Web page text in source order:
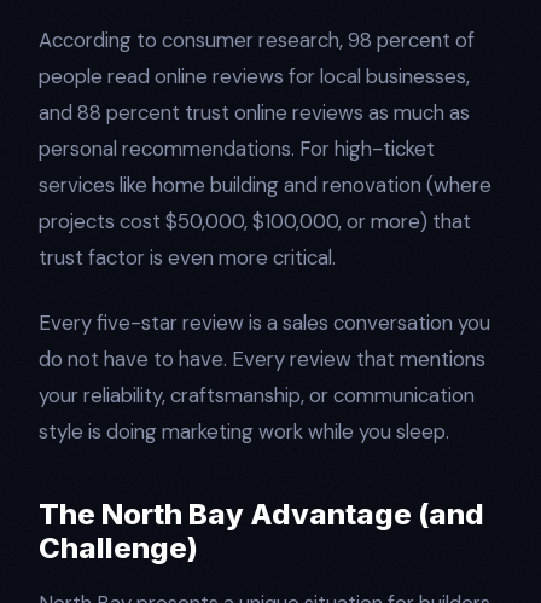
According to consumer research, 98 percent of
people read online reviews for local businesses,
and 88 percent trust online reviews as much as
personal recommendations. For high-ticket
services like home building and renovation (where
projects cost $50,000, $100,000, or more) that
trust factor is even more critical.
Every five-star review is a sales conversation you
do not have to have. Every review that mentions
your reliability, craftsmanship, or communication
style is doing marketing work while you sleep.
The North Bay Advantage (and
Challenge)